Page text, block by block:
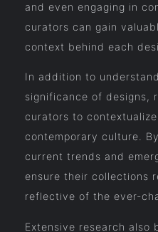
and even engaging in
curators can gain
context behind each
In addition to
significance of designs,
curators to
contemporary culture.
current trends and
ensure their collections
reflective of the ever-
Extensive research also